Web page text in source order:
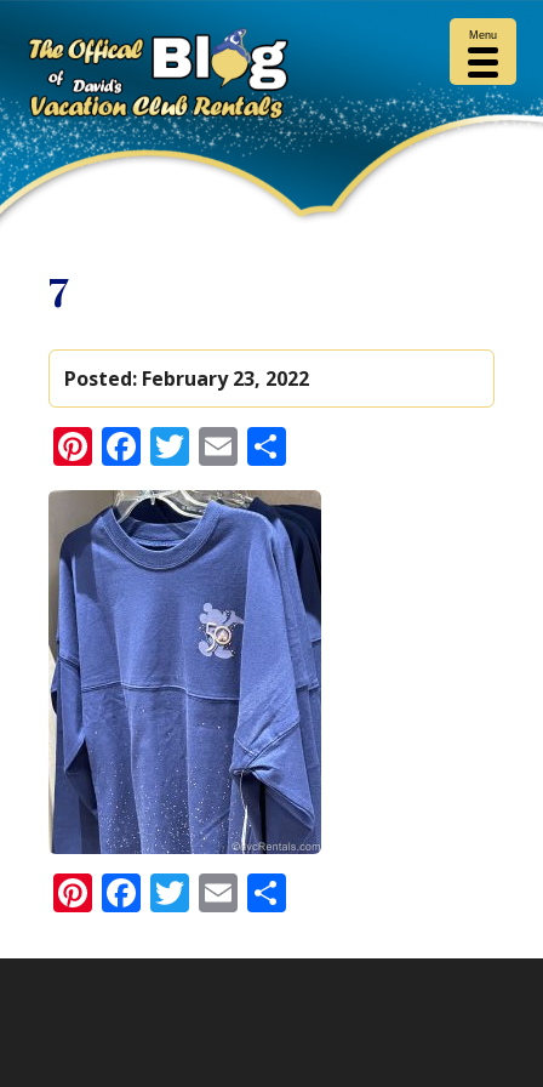
7
Posted: February 23, 2022
Pinterest
Facebook
Twitter
Email
Pinterest
Facebook
Twitter
Email
Menu